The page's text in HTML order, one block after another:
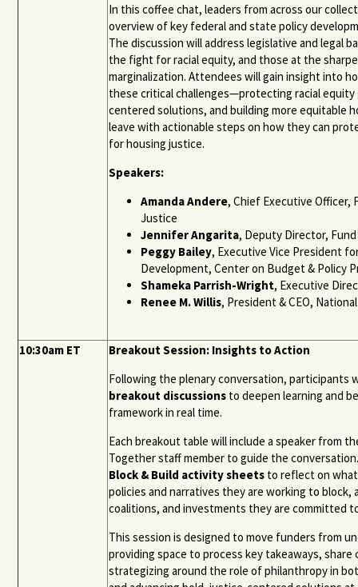
In this coffee chat, leaders from across our
overview of key federal and state policy
The discussion will address legislative and legal
the fight for racial equity, and those at the
marginalization. Attendees will gain insight into
these critical challenges—protecting racial equity
centered solutions, and building more equitable
leave with actionable steps on how they can
for housing justice.
Speakers:
Amanda Andere, Chief Executive Officer,
Justice
Jennifer Angarita, Deputy Director,
Peggy Bailey, Executive Vice President
Development, Center on Budget & Policy
Shameka Parrish-Wright, Executive
Renee M. Willis, President & CEO,
10:30am ET
Breakout Session: Insights to Action
Following the plenary conversation, participants
breakout discussions to deepen learning and
framework in real time.
Each breakout table will include a speaker from
Together staff member to guide the
Block & Build activity sheets to reflect on
policies and narratives they are working to block,
coalitions, and investments they are committed
This session is designed to move funders from
providing space to process key takeaways, share
strategizing around the role of philanthropy in